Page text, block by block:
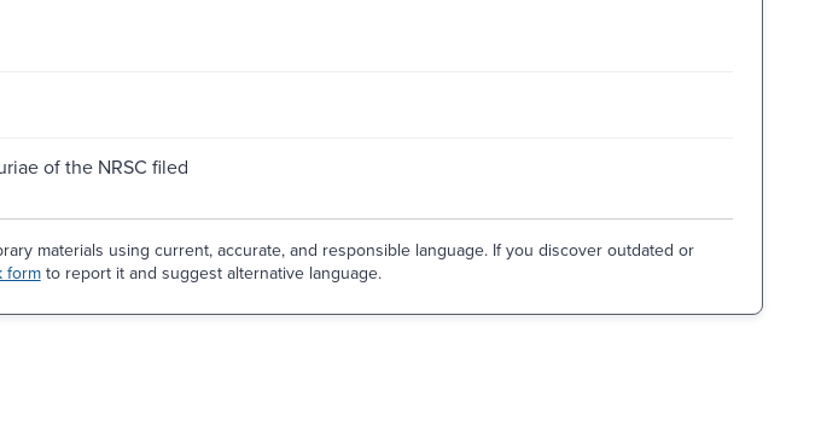
of the NRSC filed
materials using current, accurate, and responsible language. If you discover outdated or
formto report it and suggest alternative language.